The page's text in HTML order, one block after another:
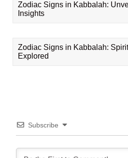
Zodiac Signs in Kabbalah:
Insights
Zodiac Signs in Kabbalah:
Explored
Subscribe